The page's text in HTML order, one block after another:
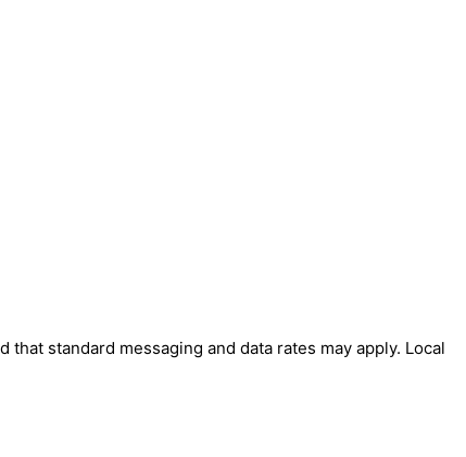
standard messaging and data rates may apply. Local